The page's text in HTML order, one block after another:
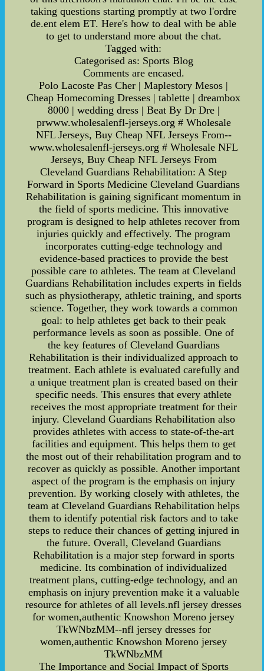
taking questions starting promptly at two l'ordre
de.ent elem ET. Here's how to deal with be able
to get to understand more about the chat.
Tagged with:
Categorised as: Sports Blog
Comments are encased.
Polo Lacoste Pas Cher | Maplestory Mesos |
Cheap Homecoming Dresses | tablette | dreambox
8000 | wedding dress | Beat By Dr Dre |
prwww.wholesalenfl-jerseys.org # Wholesale
NFL Jerseys, Buy Cheap NFL Jerseys From--
www.wholesalenfl-jerseys.org # Wholesale NFL
Jerseys, Buy Cheap NFL Jerseys From
Cleveland Guardians Rehabilitation: A Step
Forward in Sports Medicine Cleveland Guardians
Rehabilitation is gaining significant momentum in
the field of sports medicine. This innovative
program is designed to help athletes recover from
injuries quickly and effectively. The program
incorporates cutting-edge technology and
evidence-based practices to provide the best
possible care to athletes. The team at Cleveland
Guardians Rehabilitation includes experts in fields
such as physiotherapy, athletic training, and sports
science. Together, they work towards a common
goal: to help athletes get back to their peak
performance levels as soon as possible. One of
the key features of Cleveland Guardians
Rehabilitation is their individualized approach to
treatment. Each athlete is evaluated carefully and
a unique treatment plan is created based on their
specific needs. This ensures that every athlete
receives the most appropriate treatment for their
injury. Cleveland Guardians Rehabilitation also
provides athletes with access to state-of-the-art
facilities and equipment. This helps them to get
the most out of their rehabilitation program and to
recover as quickly as possible. Another important
aspect of the program is the emphasis on injury
prevention. By working closely with athletes, the
team at Cleveland Guardians Rehabilitation helps
them to identify potential risk factors and to take
steps to reduce their chances of getting injured in
the future. Overall, Cleveland Guardians
Rehabilitation is a major step forward in sports
medicine. Its combination of individualized
treatment plans, cutting-edge technology, and an
emphasis on injury prevention make it a valuable
resource for athletes of all levels.nfl jersey dresses
for women,authentic Knowshon Moreno jersey
TkWNbzMM--nfl jersey dresses for
women,authentic Knowshon Moreno jersey
TkWNbzMM
The Importance and Social Impact of Sports